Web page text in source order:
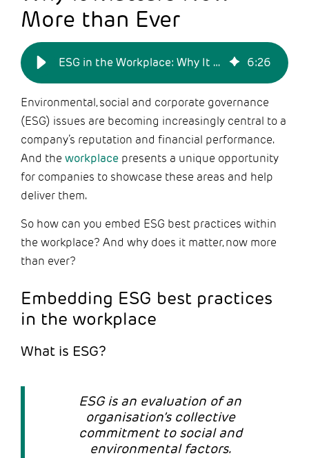
More than Ever
ESG in the Workplace: Why It Matters Now More than Ever 6:26
Environmental, social and corporate governance
(ESG) issues are becoming increasingly central to a
company’s reputation and financial performance.
And the workplace presents a unique opportunity
for companies to showcase these areas and help
deliver them.
So how can you embed ESG best practices within
the workplace? And why does it matter, now more
than ever?
Embedding ESG best practices
in the workplace
What is ESG?
ESG is an evaluation of an
organisation’s collective
commitment to social and
environmental factors.